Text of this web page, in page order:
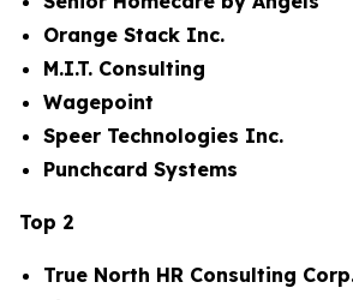
Orange Stack Inc.
M.I.T. Consulting
Wagepoint
Speer Technologies Inc.
Punchcard Systems
Top 2
True North HR Consulting